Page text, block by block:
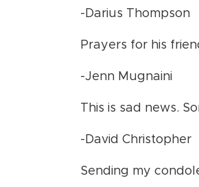
-Darius Thompson
Prayers for his
-Jenn Mugnaini
This is sad news.
-David Christopher
Sending my